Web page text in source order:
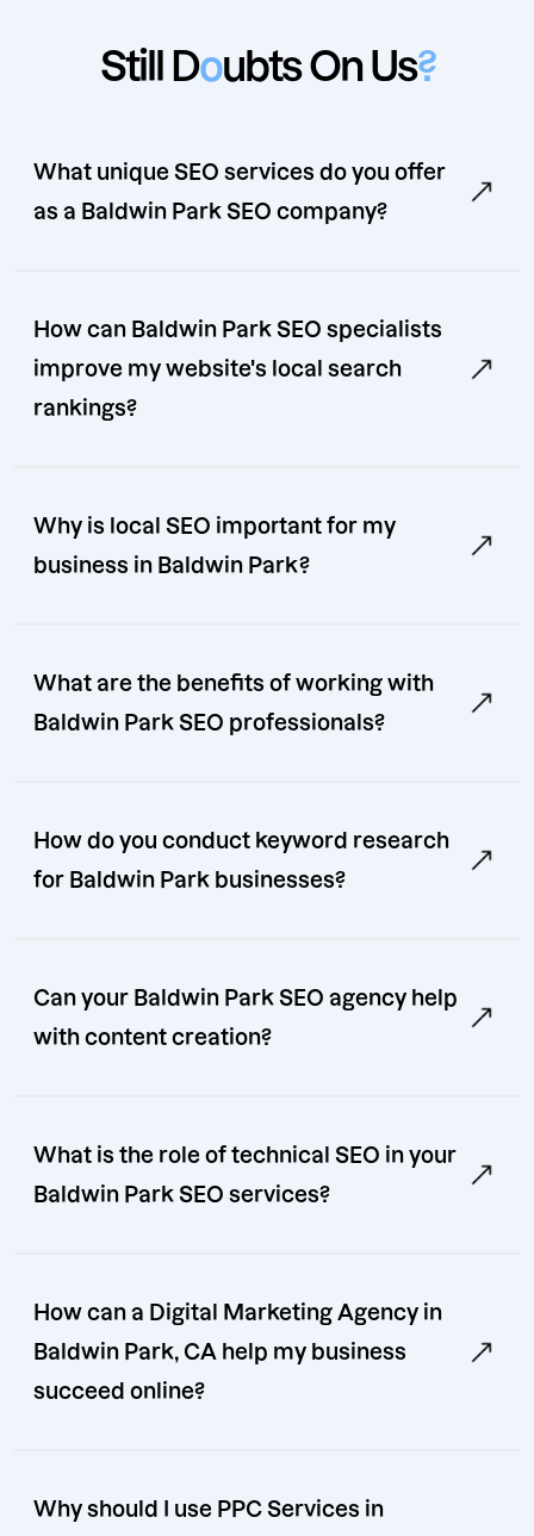
Still Doubts On Us?
What unique SEO services do you offer
as a Baldwin Park SEO company?
How can Baldwin Park SEO specialists
improve my website's local search
rankings?
Why is local SEO important for my
business in Baldwin Park?
What are the benefits of working with
Baldwin Park SEO professionals?
How do you conduct keyword research
for Baldwin Park businesses?
Can your Baldwin Park SEO agency help
with content creation?
What is the role of technical SEO in your
Baldwin Park SEO services?
How can a Digital Marketing Agency in
Baldwin Park, CA help my business
succeed online?
Why should I use PPC Services in